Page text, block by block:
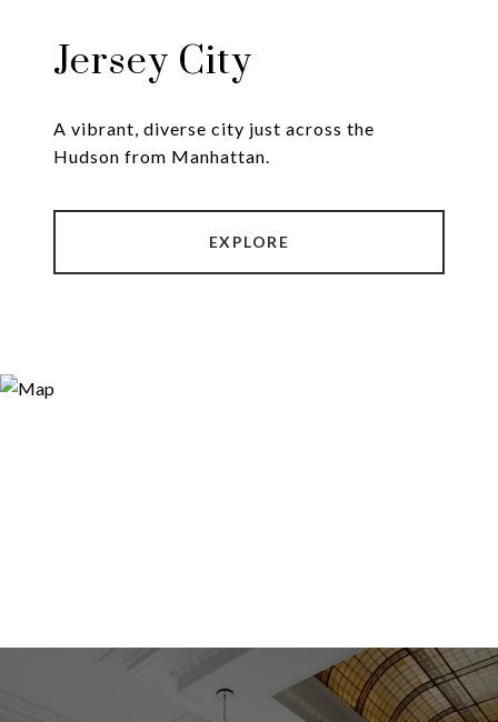
Jersey City
A vibrant, diverse city just across the
Hudson from Manhattan.
EXPLORE